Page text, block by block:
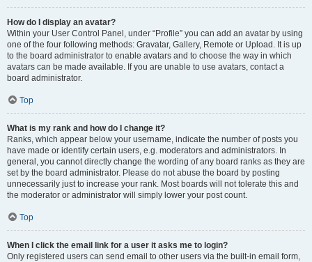
How do I display an avatar?
Within your User Control Panel, under “Profile” you can add an avatar by using
one of the four following methods: Gravatar, Gallery, Remote or Upload. It is up
to the board administrator to enable avatars and to choose the way in which
avatars can be made available. If you are unable to use avatars, contact a
board administrator.
Top
What is my rank and how do I change it?
Ranks, which appear below your username, indicate the number of posts you
have made or identify certain users, e.g. moderators and administrators. In
general, you cannot directly change the wording of any board ranks as they are
set by the board administrator. Please do not abuse the board by posting
unnecessarily just to increase your rank. Most boards will not tolerate this and
the moderator or administrator will simply lower your post count.
Top
When I click the email link for a user it asks me to login?
Only registered users can send email to other users via the built-in email form,